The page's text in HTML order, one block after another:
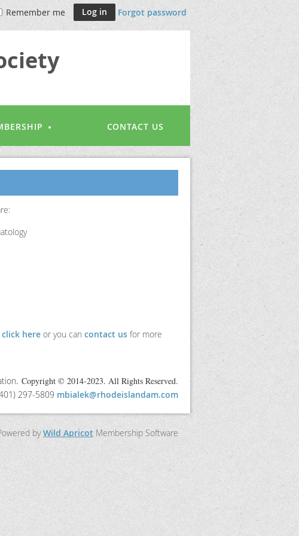
Remember me Forgot password
CONTACT US
click here or you can contact us for more
. Copyright © 2014-2023. All Rights Reserved.
297-5809 mbialek@rhodeislandam.com
byWild Apricot Membership Software